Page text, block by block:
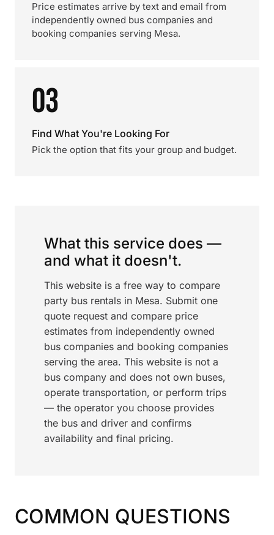
Price estimates arrive by text and email from
independently owned bus companies and
booking companies serving Mesa.
03
Find What You're Looking For
Pick the option that fits your group and budget.
What this service does —
and what it doesn't.
This website is a free way to compare
party bus rentals in Mesa. Submit one
quote request and compare price
estimates from independently owned
bus companies and booking companies
serving the area. This website is not a
bus company and does not own buses,
operate transportation, or perform trips
— the operator you choose provides
the bus and driver and confirms
availability and final pricing.
COMMON QUESTIONS